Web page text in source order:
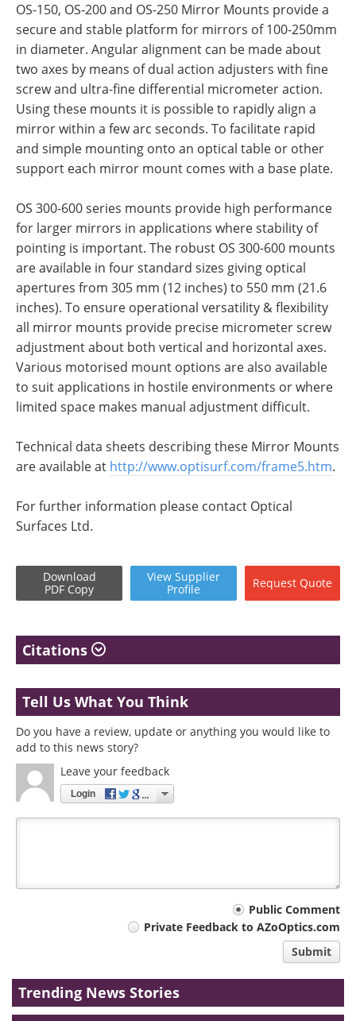
OS-150, OS-200 and OS-250 Mirror Mounts provide a
secure and stable platform for mirrors of 100-250mm
in diameter. Angular alignment can be made about
two axes by means of dual action adjusters with fine
screw and ultra-fine differential micrometer action.
Using these mounts it is possible to rapidly align a
mirror within a few arc seconds. To facilitate rapid
and simple mounting onto an optical table or other
support each mirror mount comes with a base plate.
OS 300-600 series mounts provide high performance
for larger mirrors in applications where stability of
pointing is important. The robust OS 300-600 mounts
are available in four standard sizes giving optical
apertures from 305 mm (12 inches) to 550 mm (21.6
inches). To ensure operational versatility & flexibility
all mirror mounts provide precise micrometer screw
adjustment about both vertical and horizontal axes.
Various motorised mount options are also available
to suit applications in hostile environments or where
limited space makes manual adjustment difficult.
Technical data sheets describing these Mirror Mounts
are available at http://www.optisurf.com/frame5.htm.
For further information please contact Optical
Surfaces Ltd.
Download
PDF Copy
View Supplier
Profile
Request Quote
Citations
Tell Us What You Think
Do you have a review, update or anything you would like to
add to this news story?
Leave your feedback
Login
Public Comment
Private Feedback to AZoOptics.com
Submit
Trending News Stories